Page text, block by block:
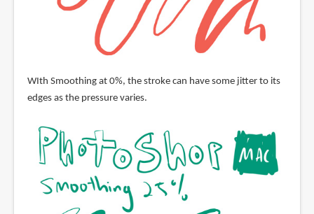
WIth Smoothing at 0%, the stroke can have some jitter to its
edges as the pressure varies.